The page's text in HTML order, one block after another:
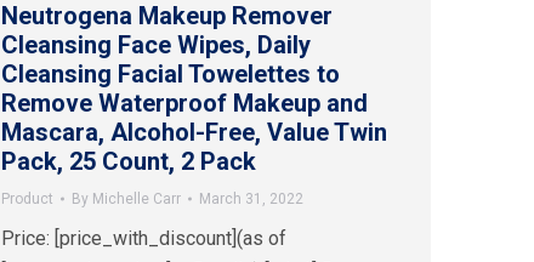
Neutrogena Makeup Remover
Cleansing Face Wipes, Daily
Cleansing Facial Towelettes to
Remove Waterproof Makeup and
Mascara, Alcohol-Free, Value Twin
Pack, 25 Count, 2 Pack
Product By Michelle Carr March 31, 2022
Price: [price_with_discount](as of